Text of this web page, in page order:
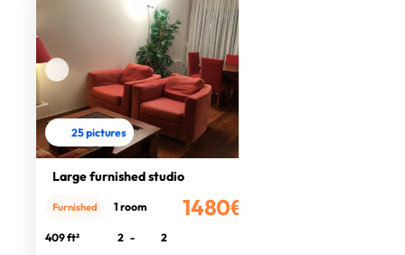
25 pictures
Large furnished studio
1480€
Furnished 1 room
409 ft² 2 -
2